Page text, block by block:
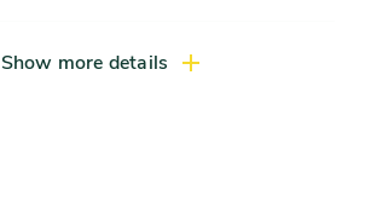
Partial sun / shade (4-6 hrs
Show more details